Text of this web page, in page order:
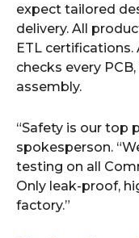
expect tailored
delivery. All
ETL
checks every
assembly.
“Safety is our top
spokesperson.
testing on all
Only leak-proof,
factory.”